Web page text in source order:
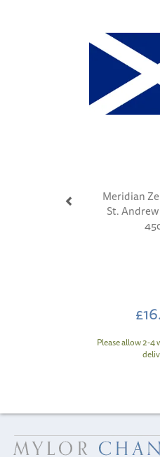
Meridian
St.
Please allow 2-